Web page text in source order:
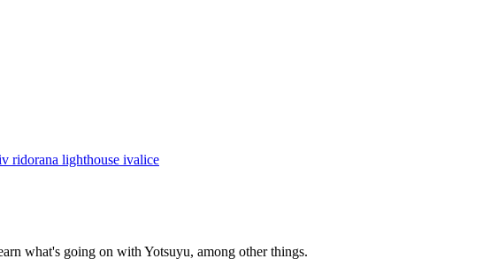
what's going on with Yotsuyu, among other things.